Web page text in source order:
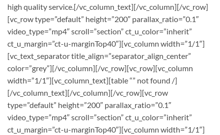
high quality service.[/vc_column_text][/vc_column][/vc_row]
[vc_row type=”default” height=”200″ parallax_ratio=”0.1″
video_type=”mp4″ scroll=”section” ct_u_color=”inherit”
ct_u_margin=”ct-u-marginTop40″][vc_column width=”1/1″]
[vc_text_separator title_align=”separator_align_center”
color=”grey”][/vc_column][/vc_row][vc_row][vc_column
width=”1/1″][vc_column_text][table “” not found /]
[/vc_column_text][/vc_column][/vc_row][vc_row
type=”default” height=”200″ parallax_ratio=”0.1″
video_type=”mp4″ scroll=”section” ct_u_color=”inherit”
ct_u_margin=”ct-u-marginTop40″][vc_column width=”1/1″]